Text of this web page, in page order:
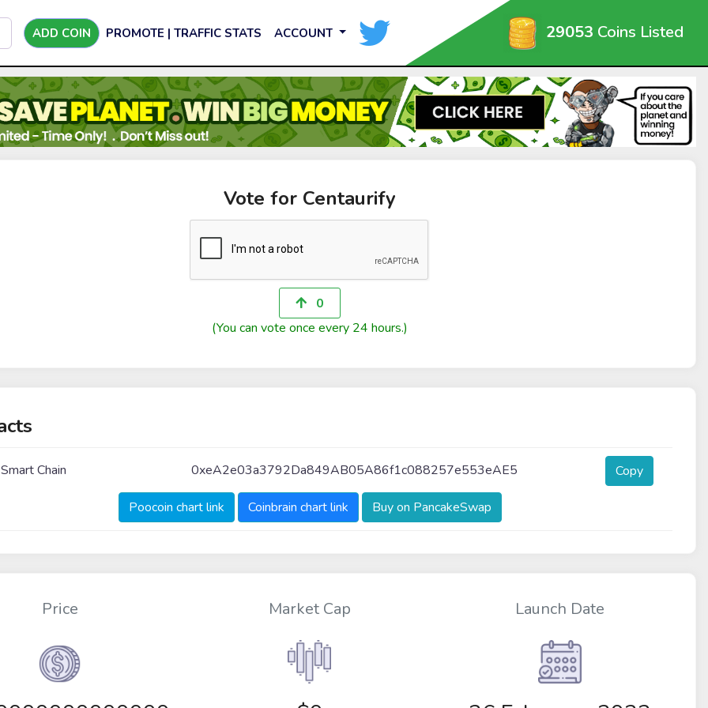
ADD COIN PROMOTE | TRAFFIC STATS ACCOUNT 29053 Coins Listed
Vote for Centaurify
0
(You can vote once every 24 hours.)
Chain 0xeA2e03a3792Da849AB05A86f1c088257e553eAE5 Copy
Poocoin chart link Coinbrain chart link Buy on PancakeSwap
Price Market Cap Launch Date